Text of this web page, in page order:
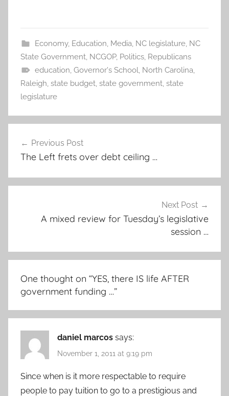
Economy, Education, Media, NC legislature, NC
State Government, NCGOP, Politics, Republicans
education, Governor's School, North Carolina,
Raleigh, state budget, state government, state
legislature
navigation
Previous Post
The Left frets over debt ceiling …
Next Post
A mixed review for Tuesday’s legislative
session …
One thought on “YES, there IS life AFTER
government funding …”
daniel marcos says:
November 1, 2011 at 9:19 pm
Since when is it more respectable to require
people to pay tuition to go to a prestigious and